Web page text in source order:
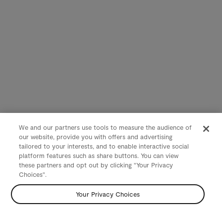
We and our partners use tools to measure the audience of
our website, provide you with offers and advertising
tailored to your interests, and to enable interactive social
platform features such as share buttons. You can view
these partners and opt out by clicking "Your Privacy
Choices".
Your Privacy Choices